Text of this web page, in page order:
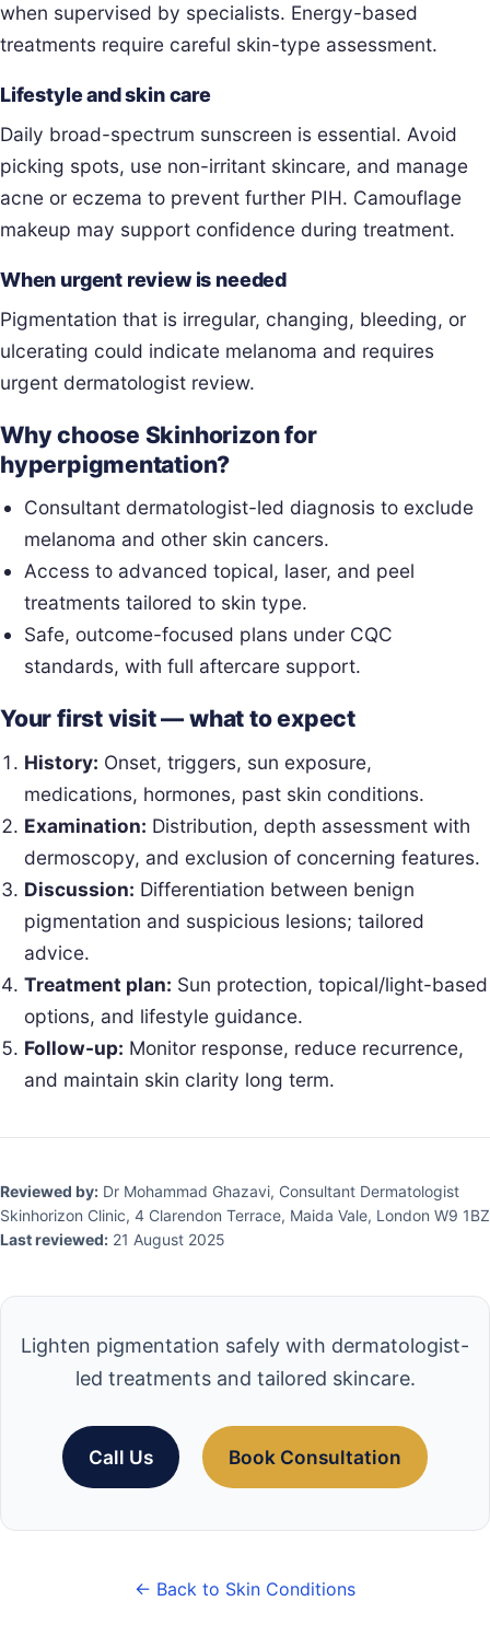
when supervised by specialists. Energy-based
treatments require careful skin-type assessment.
Lifestyle and skin care
Daily broad-spectrum sunscreen is essential. Avoid
picking spots, use non-irritant skincare, and manage
acne or eczema to prevent further PIH. Camouflage
makeup may support confidence during treatment.
When urgent review is needed
Pigmentation that is irregular, changing, bleeding, or
ulcerating could indicate melanoma and requires
urgent dermatologist review.
Why choose Skinhorizon for
hyperpigmentation?
Consultant dermatologist-led diagnosis to exclude
melanoma and other skin cancers.
Access to advanced topical, laser, and peel
treatments tailored to skin type.
Safe, outcome-focused plans under CQC
standards, with full aftercare support.
Your first visit — what to expect
History: Onset, triggers, sun exposure,
medications, hormones, past skin conditions.
Examination: Distribution, depth assessment with
dermoscopy, and exclusion of concerning features.
Discussion: Differentiation between benign
pigmentation and suspicious lesions; tailored
advice.
Treatment plan: Sun protection, topical/light-based
options, and lifestyle guidance.
Follow-up: Monitor response, reduce recurrence,
and maintain skin clarity long term.
Reviewed by: Dr Mohammad Ghazavi, Consultant Dermatologist
Skinhorizon Clinic, 4 Clarendon Terrace, Maida Vale, London W9 1BZ
Last reviewed: 21 August 2025
Lighten pigmentation safely with dermatologist-
led treatments and tailored skincare.
Call Us Book Consultation
← Back to Skin Conditions